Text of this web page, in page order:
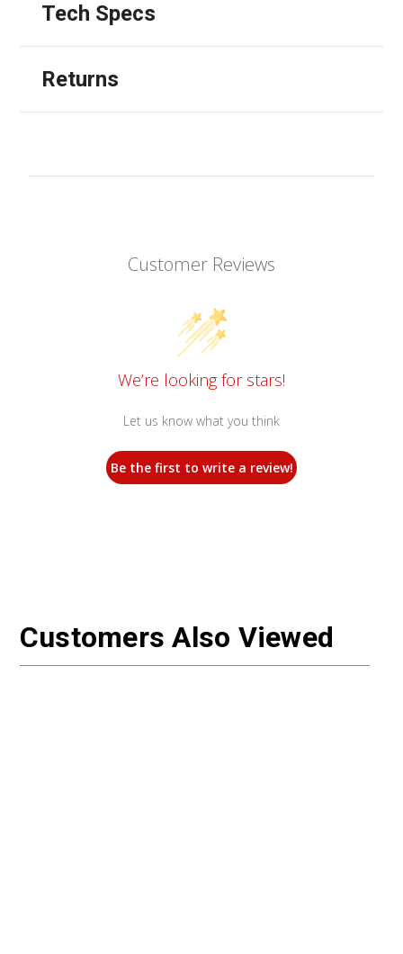
Tech Specs
Returns
Customer Reviews
We’re looking for stars!
Let us know what you think
Be the first to write a review!
Customers Also Viewed